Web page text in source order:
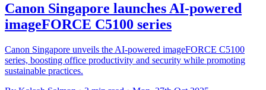
Canon Singapore launches AI-powered
imageFORCE C5100 series
Canon Singapore unveils the AI-powered imageFORCE C5100
series, boosting office productivity and security while promoting
sustainable practices.